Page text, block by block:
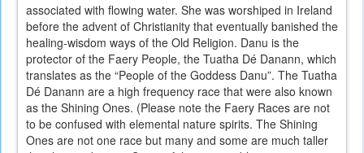
associated with flowing water. She was worshiped in Ireland
before the advent of Christianity that eventually banished the
healing-wisdom ways of the Old Religion. Danu is the
protector of the Faery People, the Tuatha Dé Danann, which
translates as the “People of the Goddess Danu”. The Tuatha
Dé Danann are a high frequency race that were also known
as the Shining Ones. (Please note the Faery Races are not
to be confused with elemental nature spirits. The Shining
Ones are not one race but many and some are much taller